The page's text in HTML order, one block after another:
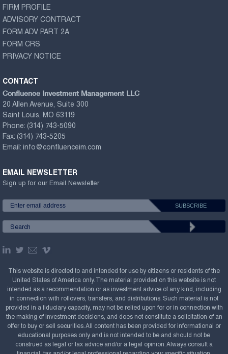
FIRM PROFILE
ADVISORY CONTRACT
FORM ADV PART 2A
FORM CRS
PRIVACY NOTICE
CONTACT
Confluence Investment Management LLC
20 Allen Avenue, Suite 300
Saint Louis, MO 63119
Phone: (314) 743-5090
Fax: (314) 743-5205
Email: info@confluenceim.com
EMAIL NEWSLETTER
Sign up for our Email Newsletter
This website is directed to and intended for use by citizens or residents of the
United States of America only. The material provided on this website is not
intended as a recommendation or as investment advice of any kind, including
in connection with rollovers, transfers, and distributions. Such material is not
provided in a fiduciary capacity, may not be relied upon for or in connection with
the making of investment decisions, and does not constitute a solicitation of an
offer to buy or sell securities. All content has been provided for informational or
educational purposes only and is not intended to be and should not be
construed as legal or tax advice and/or a legal opinion. Always consult a